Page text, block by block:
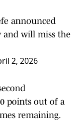
announced
and will miss the
2, 2026
points out of a
remaining.